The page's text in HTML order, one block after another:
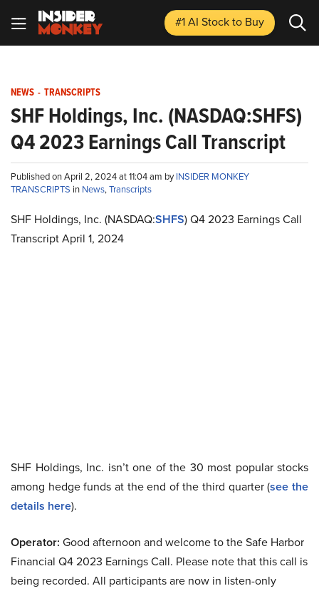
#1 AI Stockto Buy
NEWS - TRANSCRIPTS
SHF Holdings, Inc. (NASDAQ:SHFS)
Q4 2023 Earnings Call Transcript
Published on April 2, 2024 at 11:04 am byINSIDER MONKEY
TRANSCRIPTS in News,Transcripts
SHF Holdings, Inc. (NASDAQ:SHFS) Q4 2023 Earnings Call
Transcript April 1, 2024
SHF Holdings, Inc. isn’t one of the 30 most popular stocks
among hedge funds at the end of the third quarter (see the
details here).
Operator: Good afternoon and welcome to the Safe Harbor
Financial Q4 2023 Earnings Call. Please note that this call is
being recorded. All participants are now in listen-only